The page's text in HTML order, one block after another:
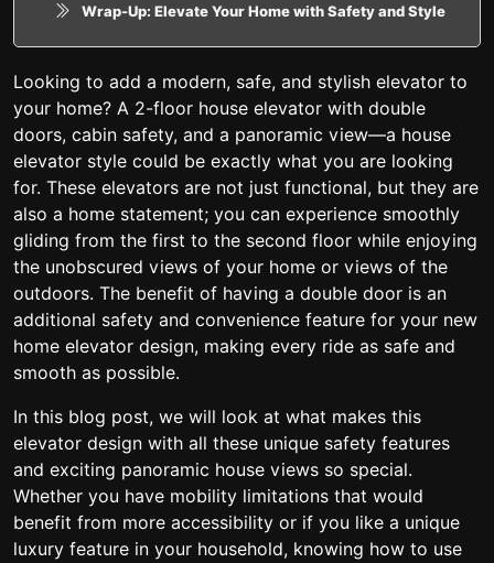
Wrap-Up: Elevate Your Home with Safety and Style
Looking to add a modern, safe, and stylish elevator to
your home? A 2-floor house elevator with double
doors, cabin safety, and a panoramic view—a house
elevator style could be exactly what you are looking
for. These elevators are not just functional, but they are
also a home statement; you can experience smoothly
gliding from the first to the second floor while enjoying
the unobscured views of your home or views of the
outdoors. The benefit of having a double door is an
additional safety and convenience feature for your new
home elevator design, making every ride as safe and
smooth as possible.
In this blog post, we will look at what makes this
elevator design with all these unique safety features
and exciting panoramic house views so special.
Whether you have mobility limitations that would
benefit from more accessibility or if you like a unique
luxury feature in your household, knowing how to use